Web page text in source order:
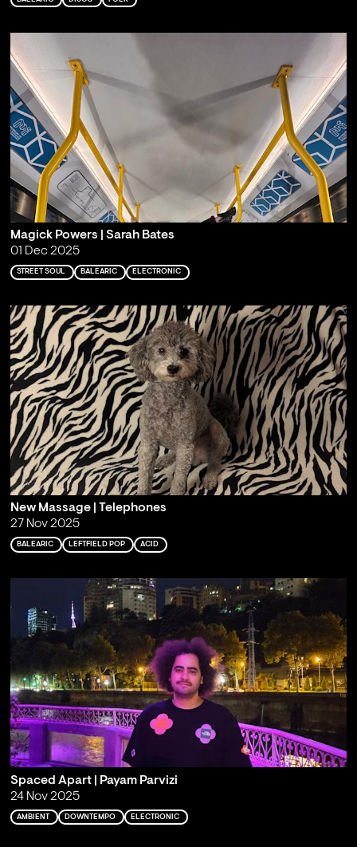
Magick Powers | Sarah Bates
01 Dec 2025
STREET SOUL BALEARIC ELECTRONIC
New Massage | Telephones
27 Nov 2025
BALEARIC LEFTFIELD POP ACID
Spaced Apart | Payam Parvizi
24 Nov 2025
AMBIENT DOWNTEMPO ELECTRONIC